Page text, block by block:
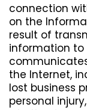
connection
on the
result of
information to
the Internet,
lost business
personal